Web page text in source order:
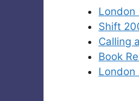
London
Shift
Calling
Book
London